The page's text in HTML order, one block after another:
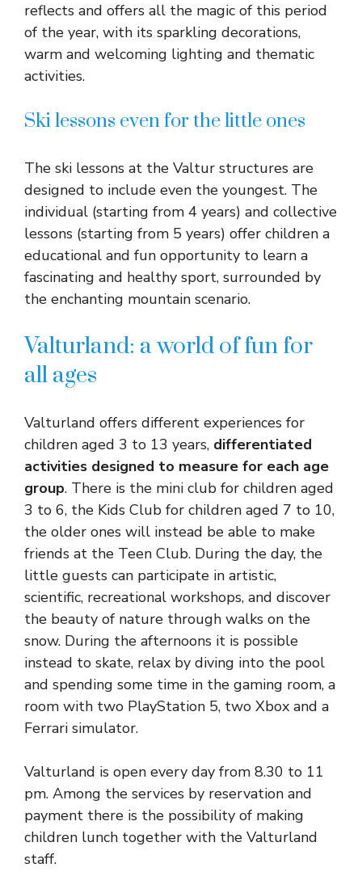
reflects and offers all the magic of this period
of the year, with its sparkling decorations,
warm and welcoming lighting and thematic
activities.
Ski lessons even for the little ones
The ski lessons at the Valtur structures are
designed to include even the youngest. The
individual (starting from 4 years) and collective
lessons (starting from 5 years) offer children a
educational and fun opportunity to learn a
fascinating and healthy sport, surrounded by
the enchanting mountain scenario.
Valturland: a world of fun for
all ages
Valturland offers different experiences for
children aged 3 to 13 years, differentiated
activities designed to measure for each age
group. There is the mini club for children aged
3 to 6, the Kids Club for children aged 7 to 10,
the older ones will instead be able to make
friends at the Teen Club. During the day, the
little guests can participate in artistic,
scientific, recreational workshops, and discover
the beauty of nature through walks on the
snow. During the afternoons it is possible
instead to skate, relax by diving into the pool
and spending some time in the gaming room, a
room with two PlayStation 5, two Xbox and a
Ferrari simulator.
Valturland is open every day from 8.30 to 11
pm. Among the services by reservation and
payment there is the possibility of making
children lunch together with the Valturland
staff.